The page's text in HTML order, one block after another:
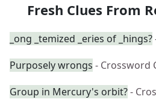
Fresh Clues From
_ong _temized _eries of _hings?
Purposely wrongs - Crossword
Group in Mercury's orbit?-